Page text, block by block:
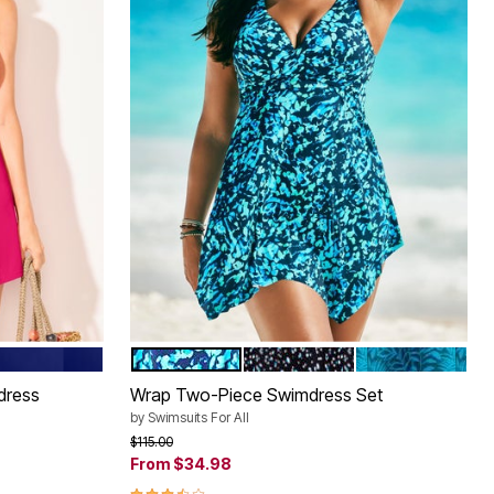
Color Options
ABSTRACT WHITE DOTS
Wrap Two-Piece Swimdress Set
by Swimsuits For All
Price reduced from
$115.00to
From $34.98